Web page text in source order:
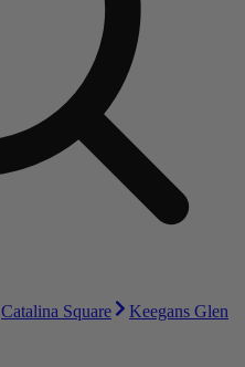
Catalina Square
Keegans Glen